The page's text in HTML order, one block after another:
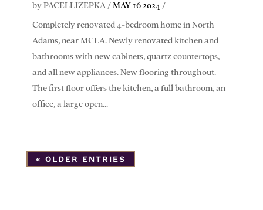
by PACELLIZEPKA/ MAY 16 2024/
Completely renovated 4-bedroom home in North
Adams, near MCLA. Newly renovated kitchen and
bathrooms with new cabinets, quartz countertops,
and all new appliances. New flooring throughout.
The first floor offers the kitchen, a full bathroom, an
office, a large open...
« OLDER ENTRIES